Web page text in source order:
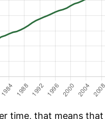
time, that means